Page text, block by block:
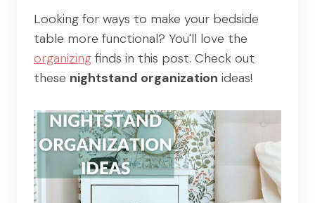
Looking for ways to make your bedside
table more functional? You'll love the
organizing finds in this post. Check out
these nightstand organization ideas!